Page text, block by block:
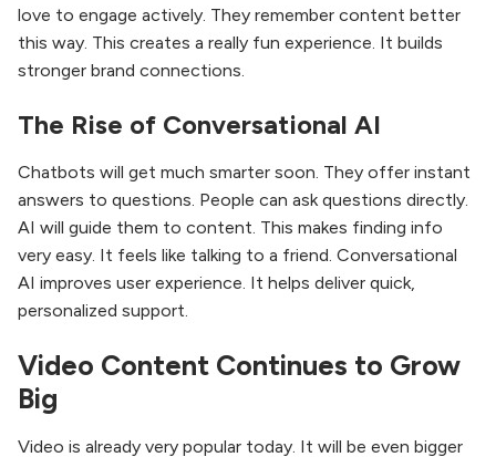
love to engage actively. They remember content better
this way. This creates a really fun experience. It builds
stronger brand connections.
The Rise of Conversational AI
Chatbots will get much smarter soon. They offer instant
answers to questions. People can ask questions directly.
AI will guide them to content. This makes finding info
very easy. It feels like talking to a friend. Conversational
AI improves user experience. It helps deliver quick,
personalized support.
Video Content Continues to Grow
Big
Video is already very popular today. It will be even bigger